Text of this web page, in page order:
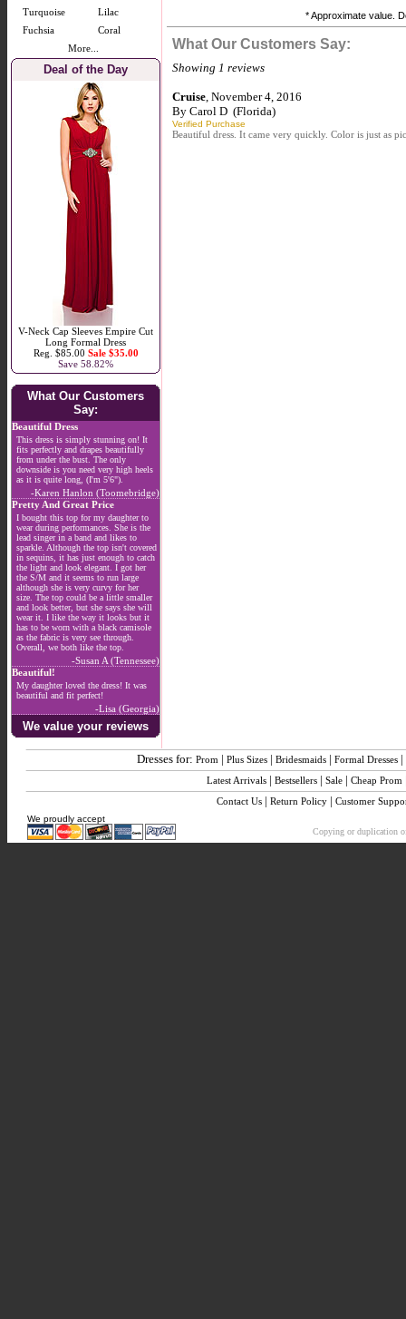
Turquoise
Lilac
Fuchsia
Coral
More...
Deal of the Day
V-Neck Cap Sleeves Empire Cut
Long Formal Dress
Reg. $85.00 Sale $35.00
Save 58.82%
What Our Customers
Say:
Beautiful Dress
This dress is simply stunning on! It
fits perfectly and drapes beautifully
from under the bust. The only
downside is you need very high heels
as it is quite long, (I'm 5'6").
-Karen Hanlon (Toomebridge)
Pretty And Great Price
I bought this top for my daughter to
wear during performances. She is the
lead singer in a band and likes to
sparkle. Although the top isn't covered
in sequins, it has just enough to catch
the light and look elegant. I got her
the S/M and it seems to run large
although she is very curvy for her
size. The top could be a little smaller
and look better, but she says she will
wear it. I like the way it looks but it
has to be worn with a black camisole
as the fabric is very see through.
Overall, we both like the top.
-Susan A (Tennessee)
Beautiful!
My daughter loved the dress! It was
beautiful and fit perfect!
-Lisa (Georgia)
We value your reviews
* Approximate value.
What Our Customers Say:
Showing 1 reviews
Cruise, November 4, 2016
By Carol D (Florida)
Verified Purchase
Beautiful dress. It came very quickly. Color is just as
Dresses for: Prom| Plus Sizes| Bridesmaids| Formal Dresses|
Latest Arrivals| Bestsellers| Sale| Cheap Prom
Contact Us | Return Policy | Customer
We proudly accept
Copying or duplication